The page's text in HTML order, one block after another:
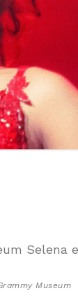
Museum